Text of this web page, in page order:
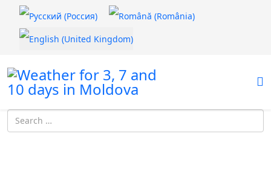
Select your language
Introdu localitatea: